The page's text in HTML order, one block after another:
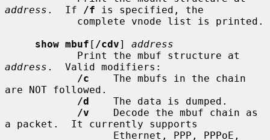
address .  If /f is specified, the
show mbuf [ /cdv] address
address .  Valid modifiers:
/c
    The mbufs in the chain
are NOT followed.
/d
    The data is dumped.
/v
    Decode the mbuf chain as
a packet.  It currently supports